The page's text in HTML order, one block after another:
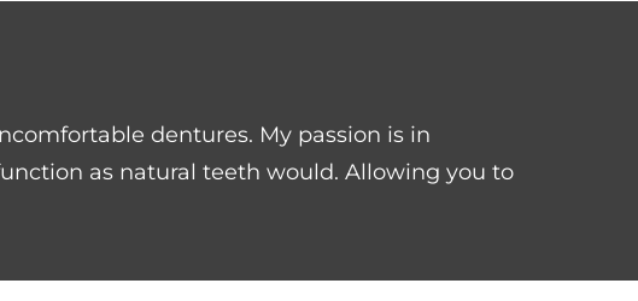
dentures. My passion is in
as natural teeth would. Allowing you to